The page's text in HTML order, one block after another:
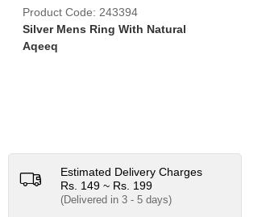
Product Code: 243394
Silver Mens Ring With Natural
Aqeeq
Estimated Delivery Charges
Rs. 149 ~ Rs. 199
(Delivered in 3 - 5 days)